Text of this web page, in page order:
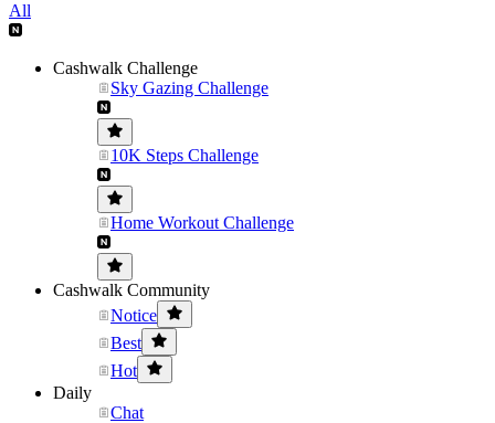
All
Cashwalk Challenge
Sky Gazing Challenge
10K Steps Challenge
Home Workout Challenge
Cashwalk Community
Notice
Best
Hot
Daily
Chat